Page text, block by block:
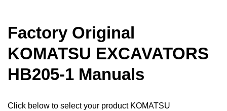
Factory Original
KOMATSU EXCAVATORS
HB205-1 Manuals
Click below to select your product KOMATSU